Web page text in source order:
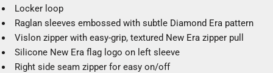
Locker loop
Raglan sleeves embossed with subtle Diamond Era pattern
Vislon zipper with easy-grip, textured New Era zipper pull
Silicone New Era flag logo on left sleeve
Right side seam zipper for easy on/off